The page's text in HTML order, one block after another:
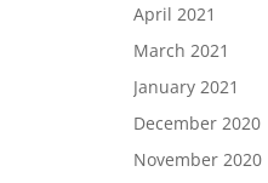
April 2021
March 2021
January 2021
December 2020
November 2020